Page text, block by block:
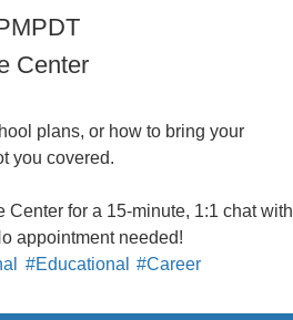
PDT
Center
plans, or how to bring your
you covered.
for a 15-minute, 1:1 chat with
appointment needed!
#Educational #Career